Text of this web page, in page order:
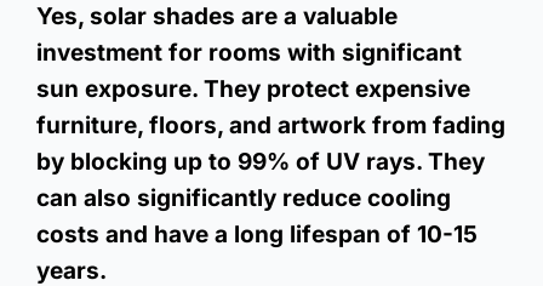
Yes, solar shades are a valuable
investment for rooms with significant
sun exposure. They protect expensive
furniture, floors, and artwork from fading
by blocking up to 99% of UV rays. They
can also significantly reduce cooling
costs and have a long lifespan of 10-15
years.